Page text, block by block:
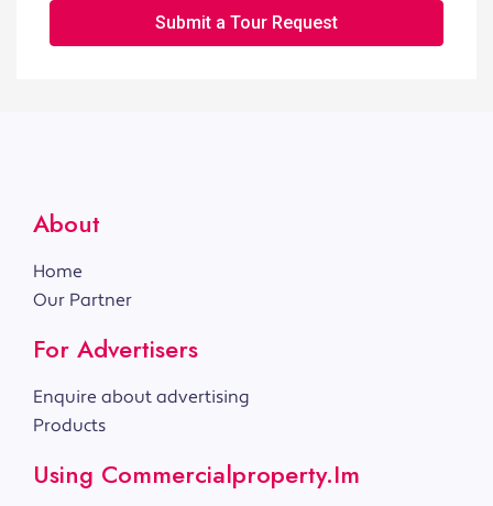
Submit a Tour Request
About
Home
Our Partner
For Advertisers
Enquire about advertising
Products
Using Commercialproperty.im